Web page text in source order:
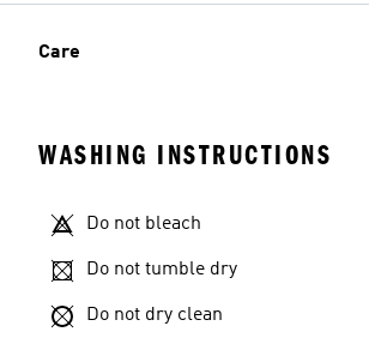
Care
WASHING INSTRUCTIONS
Do not bleach
Do not tumble dry
Do not dry clean